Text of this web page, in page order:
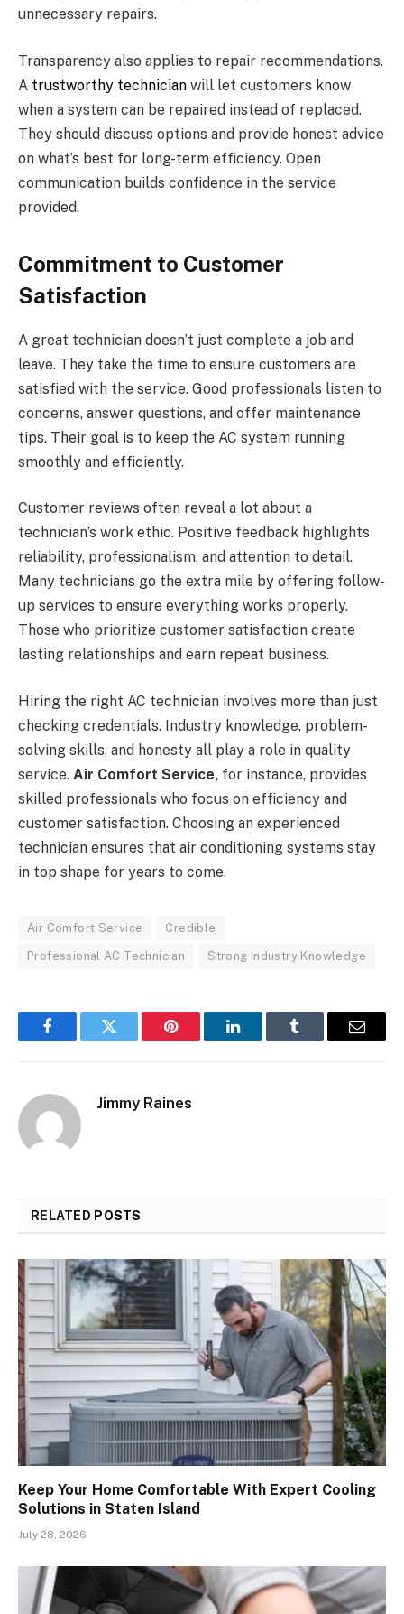
unnecessary repairs.
Transparency also applies to repair recommendations.
A trustworthy technician will let customers know
when a system can be repaired instead of replaced.
They should discuss options and provide honest advice
on what’s best for long-term efficiency. Open
communication builds confidence in the service
provided.
Commitment to Customer
Satisfaction
A great technician doesn’t just complete a job and
leave. They take the time to ensure customers are
satisfied with the service. Good professionals listen to
concerns, answer questions, and offer maintenance
tips. Their goal is to keep the AC system running
smoothly and efficiently.
Customer reviews often reveal a lot about a
technician’s work ethic. Positive feedback highlights
reliability, professionalism, and attention to detail.
Many technicians go the extra mile by offering follow-
up services to ensure everything works properly.
Those who prioritize customer satisfaction create
lasting relationships and earn repeat business.
Hiring the right AC technician involves more than just
checking credentials. Industry knowledge, problem-
solving skills, and honesty all play a role in quality
service. Air Comfort Service, for instance, provides
skilled professionals who focus on efficiency and
customer satisfaction. Choosing an experienced
technician ensures that air conditioning systems stay
in top shape for years to come.
Air Comfort Service Credible
Professional AC Technician Strong Industry Knowledge
FacebookTwitter Pinterest LinkedInTumblr Email
Jimmy Raines
RELATED POSTS
Keep Your Home Comfortable With Expert Cooling
Solutions in Staten Island
July 28, 2026